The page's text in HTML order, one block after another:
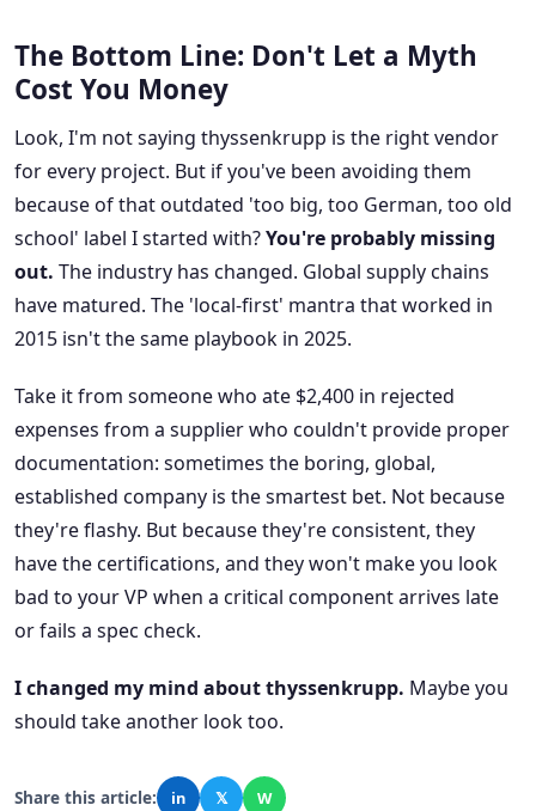
The Bottom Line: Don't Let a Myth
Cost You Money
Look, I'm not saying thyssenkrupp is the right vendor
for every project. But if you've been avoiding them
because of that outdated 'too big, too German, too old
school' label I started with?You're probably missing
out. The industry has changed. Global supply chains
have matured. The 'local-first' mantra that worked in
2015 isn't the same playbook in 2025.
Take it from someone who ate $2,400 in rejected
expenses from a supplier who couldn't provide proper
documentation: sometimes the boring, global,
established company is the smartest bet. Not because
they're flashy. But because they're consistent, they
have the certifications, and they won't make you look
bad to your VP when a critical component arrives late
or fails a spec check.
I changed my mind about thyssenkrupp. Maybe you
should take another look too.
Share this article: in 𝕏 W